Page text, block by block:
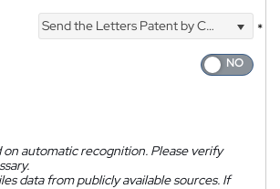
Send the Letters Patent by Courier
*
automatic recognition. Please verify
data from publicly available sources. If